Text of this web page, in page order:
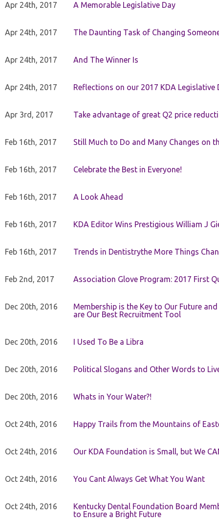
Apr 24th, 2017 A Memorable Legislative Day
Apr 24th, 2017 The Daunting Task of Changing
Apr 24th, 2017 And The Winner Is
Apr 24th, 2017 Reflections on our 2017 KDA Legislative
Apr 3rd, 2017 Take advantage of great Q2 price
Feb 16th, 2017 Still Much to Do and Many Changes on
Feb 16th, 2017 Celebrate the Best in Everyone!
Feb 16th, 2017 A Look Ahead
Feb 16th, 2017 KDA Editor Wins Prestigious William J
Feb 16th, 2017 Trends in Dentistrythe More Things
Feb 2nd, 2017 Association Glove Program: 2017 First
Dec 20th, 2016
Membership is the Key to Our Future
are Our Best Recruitment Tool
Dec 20th, 2016 I Used To Be a Libra
Dec 20th, 2016 Political Slogans and Other Words to
Dec 20th, 2016 Whats in Your Water?!
Oct 24th, 2016 Happy Trails from the Mountains of
Oct 24th, 2016 Our KDA Foundation is Small, but We
Oct 24th, 2016 You Cant Always Get What You Want
Oct 24th, 2016
Kentucky Dental Foundation Board
to Ensure a Bright Future